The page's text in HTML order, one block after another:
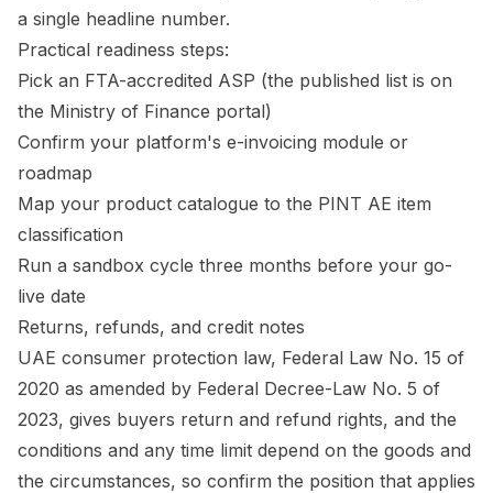
a single headline number.
Practical readiness steps:
Pick an FTA-accredited ASP (the published list is on
the Ministry of Finance portal)
Confirm your platform's e-invoicing module or
roadmap
Map your product catalogue to the PINT AE item
classification
Run a sandbox cycle three months before your go-
live date
Returns, refunds, and credit notes
UAE consumer protection law, Federal Law No. 15 of
2020 as amended by Federal Decree-Law No. 5 of
2023, gives buyers return and refund rights, and the
conditions and any time limit depend on the goods and
the circumstances, so confirm the position that applies